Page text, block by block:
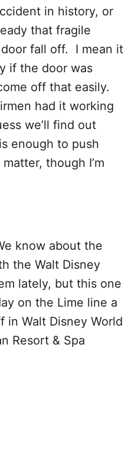
in history, or
that fragile
fall off. I mean it
if the door was
off that easily.
had it working
we’ll find out
enough to push
though I’m
know about the
the Walt Disney
lately, but this one
on the Lime line a
in Walt Disney World
Resort & Spa